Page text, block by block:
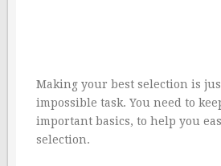
Making your best selection is
impossible task. You need to
important basics, to help you
selection.